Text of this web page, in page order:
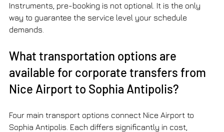
Instruments, pre-booking is not optional. It is the only
way to guarantee the service level your schedule
demands.
What transportation options are
available for corporate transfers from
Nice Airport to Sophia Antipolis?
Four main transport options connect Nice Airport to
Sophia Antipolis. Each differs significantly in cost,